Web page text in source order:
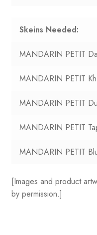
Skeins Needed:
MANDARIN PETIT
MANDARIN PETIT
MANDARIN PETIT
MANDARIN PETIT
MANDARIN PETIT
[Images and product
by permission.]